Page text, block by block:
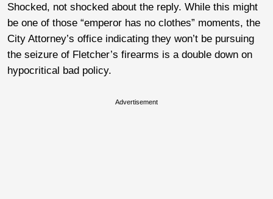
Shocked, not shocked about the reply. While this might
be one of those “emperor has no clothes” moments, the
City Attorney’s office indicating they won’t be pursuing
the seizure of Fletcher’s firearms is a double down on
hypocritical bad policy.
Advertisement